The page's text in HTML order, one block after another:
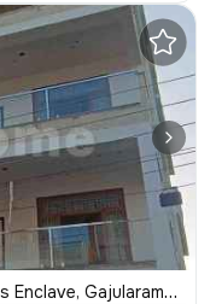
Gajularamaram, Hyderabad